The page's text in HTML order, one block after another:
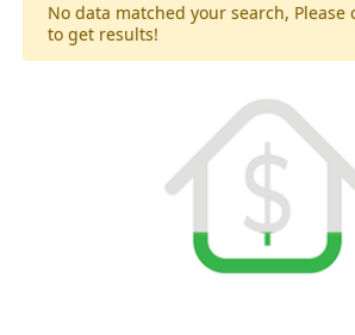
No data matched your search,
to get results!